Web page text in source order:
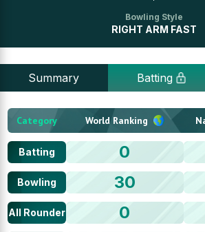
Bowling Style
RIGHT ARM FAST
Summary Batting
Category World Ranking
Batting 0
Bowling 30
All Rounder 0